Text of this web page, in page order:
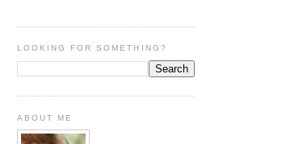
LOOKING FOR SOMETHING?
ABOUT ME